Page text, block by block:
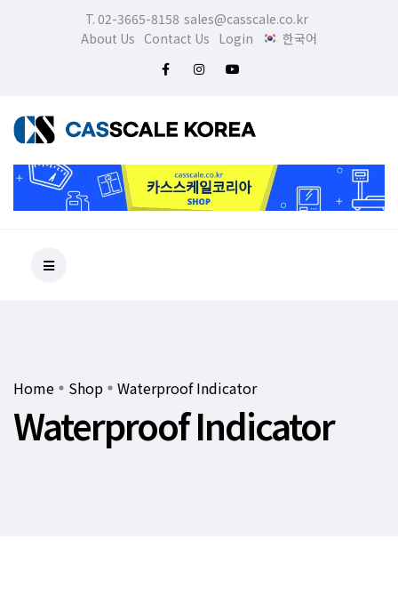
T. 02-3665-8158 sales@casscale.co.kr
About Us Contact Us Login 한국어
Home Shop Waterproof Indicator
Waterproof Indicator